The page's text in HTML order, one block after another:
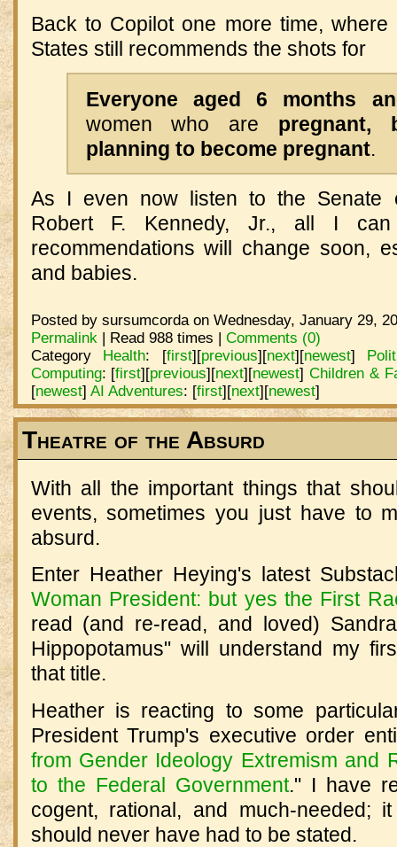
Back to Copilot one more time,
States still recommends the shots for
Everyone aged 6 months
women who are pregnant,
planning to become pregnant.
As I even now listen to the Senate
Robert F. Kennedy, Jr., all I
recommendations will change soon,
and babies.
Posted by sursumcorda on Wednesday, January 29,
Permalink | Read 988 times | Comments (0)
Category Health: [first][previous][next][newest]
Computing: [first][previous][next][newest] Children &
[newest] AI Adventures: [first][next][newest]
Theatre of the Absurd
With all the important things that
events, sometimes you just have to
absurd.
Enter Heather Heying's latest
Woman President: but yes the First
read (and re-read, and loved)
Hippopotamus" will understand my
that title.
Heather is reacting to some
President Trump's executive order
from Gender Ideology Extremism and
to the Federal Government." I have
cogent, rational, and much-needed;
should never have had to be stated.